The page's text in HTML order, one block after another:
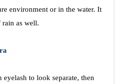
environment or in the water. It
as well.
eyelash to look separate, then